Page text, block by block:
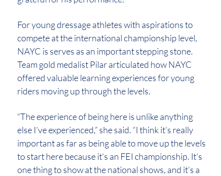
For young dressage athletes with aspirations to
compete at the international championship level,
NAYC is serves as an important stepping stone.
Team gold medalist Pilar articulated how NAYC
offered valuable learning experiences for young
riders moving up through the levels.
“The experience of being here is unlike anything
else I’ve experienced,” she said. “I think it’s really
important as far as being able to move up the levels
to start here because it’s an FEI championship. It’s
one thing to show at the national shows, and it’s a